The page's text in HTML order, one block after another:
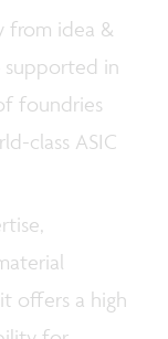
from idea &
in
foundries
class ASIC
offers a high